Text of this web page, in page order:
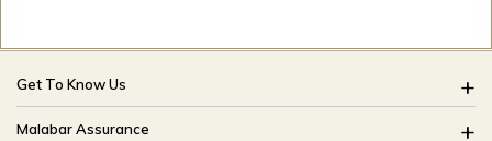
Get To Know Us
About Us
Malabar Assurance